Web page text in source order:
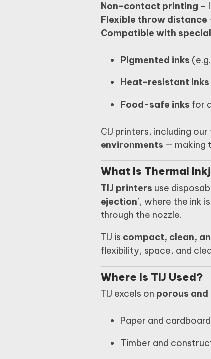
Non-contact printing –
Flexible throw distance
Compatible with
Pigmented inks
Heat-resistant inks
Food-safe inks for
CIJ printers, including
environments — making
What Is Thermal
TIJ printers use
ejection’, where the ink
through the nozzle.
TIJ is compact, clean,
flexibility, space, and
Where Is TIJ Used?
TIJ excels on porous
Paper and
Timber and